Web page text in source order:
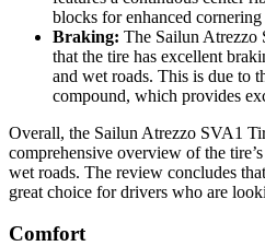
blocks for enhanced
Braking: The Sailun Atrezzo
that the tire has excellent
and wet roads. This is due to
compound, which provides
Overall, the Sailun Atrezzo SVA1
comprehensive overview of the
wet roads. The review concludes
great choice for drivers who are
Comfort